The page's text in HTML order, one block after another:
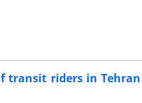
riders in